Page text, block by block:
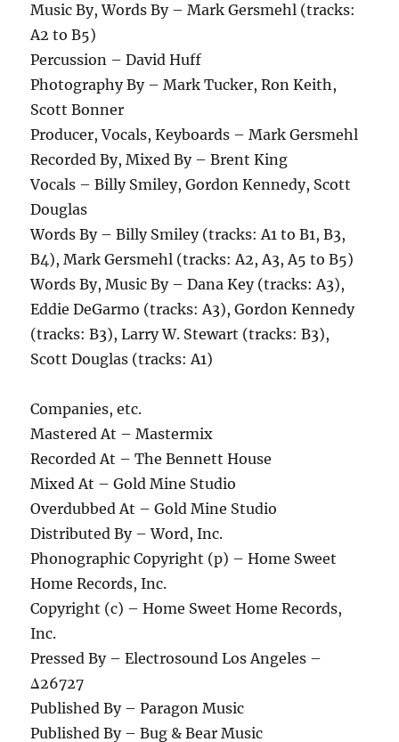
Music By, Words By – Mark Gersmehl (tracks:
A2 to B5)
Percussion – David Huff
Photography By – Mark Tucker, Ron Keith,
Scott Bonner
Producer, Vocals, Keyboards – Mark Gersmehl
Recorded By, Mixed By – Brent King
Vocals – Billy Smiley, Gordon Kennedy, Scott
Douglas
Words By – Billy Smiley (tracks: A1 to B1, B3,
B4), Mark Gersmehl (tracks: A2, A3, A5 to B5)
Words By, Music By – Dana Key (tracks: A3),
Eddie DeGarmo (tracks: A3), Gordon Kennedy
(tracks: B3), Larry W. Stewart (tracks: B3),
Scott Douglas (tracks: A1)
Companies, etc.
Mastered At – Mastermix
Recorded At – The Bennett House
Mixed At – Gold Mine Studio
Overdubbed At – Gold Mine Studio
Distributed By – Word, Inc.
Phonographic Copyright (p) – Home Sweet
Home Records, Inc.
Copyright (c) – Home Sweet Home Records,
Inc.
Pressed By – Electrosound Los Angeles –
Δ26727
Published By – Paragon Music
Published By – Bug & Bear Music